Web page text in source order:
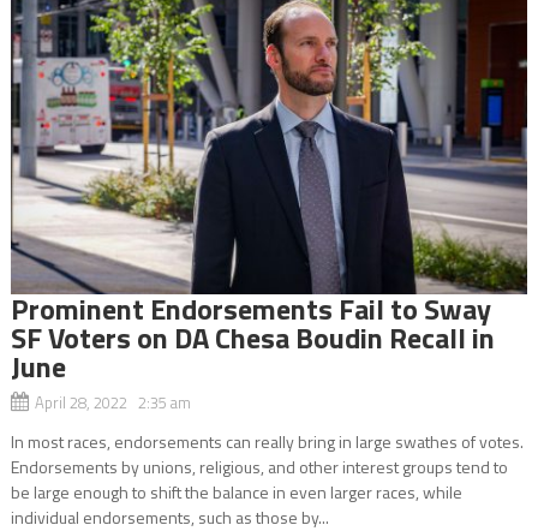
Prominent Endorsements Fail to Sway
SF Voters on DA Chesa Boudin Recall in
June
April 28, 2022 2:35 am
In most races, endorsements can really bring in large swathes of votes.
Endorsements by unions, religious, and other interest groups tend to
be large enough to shift the balance in even larger races, while
individual endorsements, such as those by...